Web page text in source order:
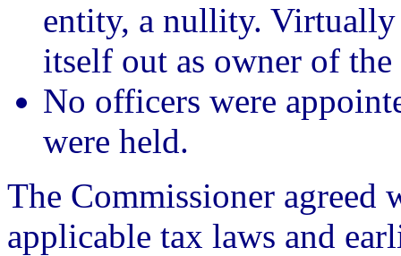
entity, a nullity. Virtually
itself out as owner of
No officers were
were held.
The Commissioner agreed
applicable tax laws and